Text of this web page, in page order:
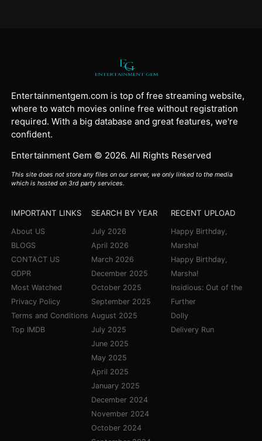
Entertainmentgem.com is top of free streaming website,
where to watch movies online free without registration
required. With a big database and great features, we're
confident.
Entertainment Gem © 2026. All Rights Reserved
This site does not store any files on our server, we only linked to the media
which is hosted on 3rd party services.
IMPORTANT LINKS
About US
BLOGS
CONTACT US
GDPR
Most Watched
Privacy Policy
Terms and Conditions
Top IMDB
SEARCH BY YEAR
July 2026
April 2026
March 2026
December 2025
October 2025
September 2025
August 2025
July 2025
June 2025
May 2025
April 2025
January 2025
December 2024
November 2024
October 2024
RECENT UPLOAD
Happy Birthday,
Marsha!
Happy Birthday,
Marsha!
Insidious: Out of the
Further
Dolly
Delivery Run